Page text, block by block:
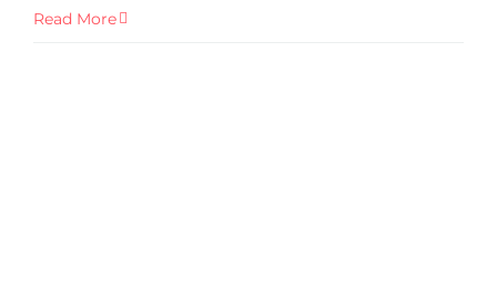
Read More